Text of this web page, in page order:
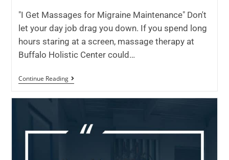
"I Get Massages for Migraine Maintenance" Don't
let your day job drag you down. If you spend long
hours staring at a screen, massage therapy at
Buffalo Holistic Center could…
Continue Reading